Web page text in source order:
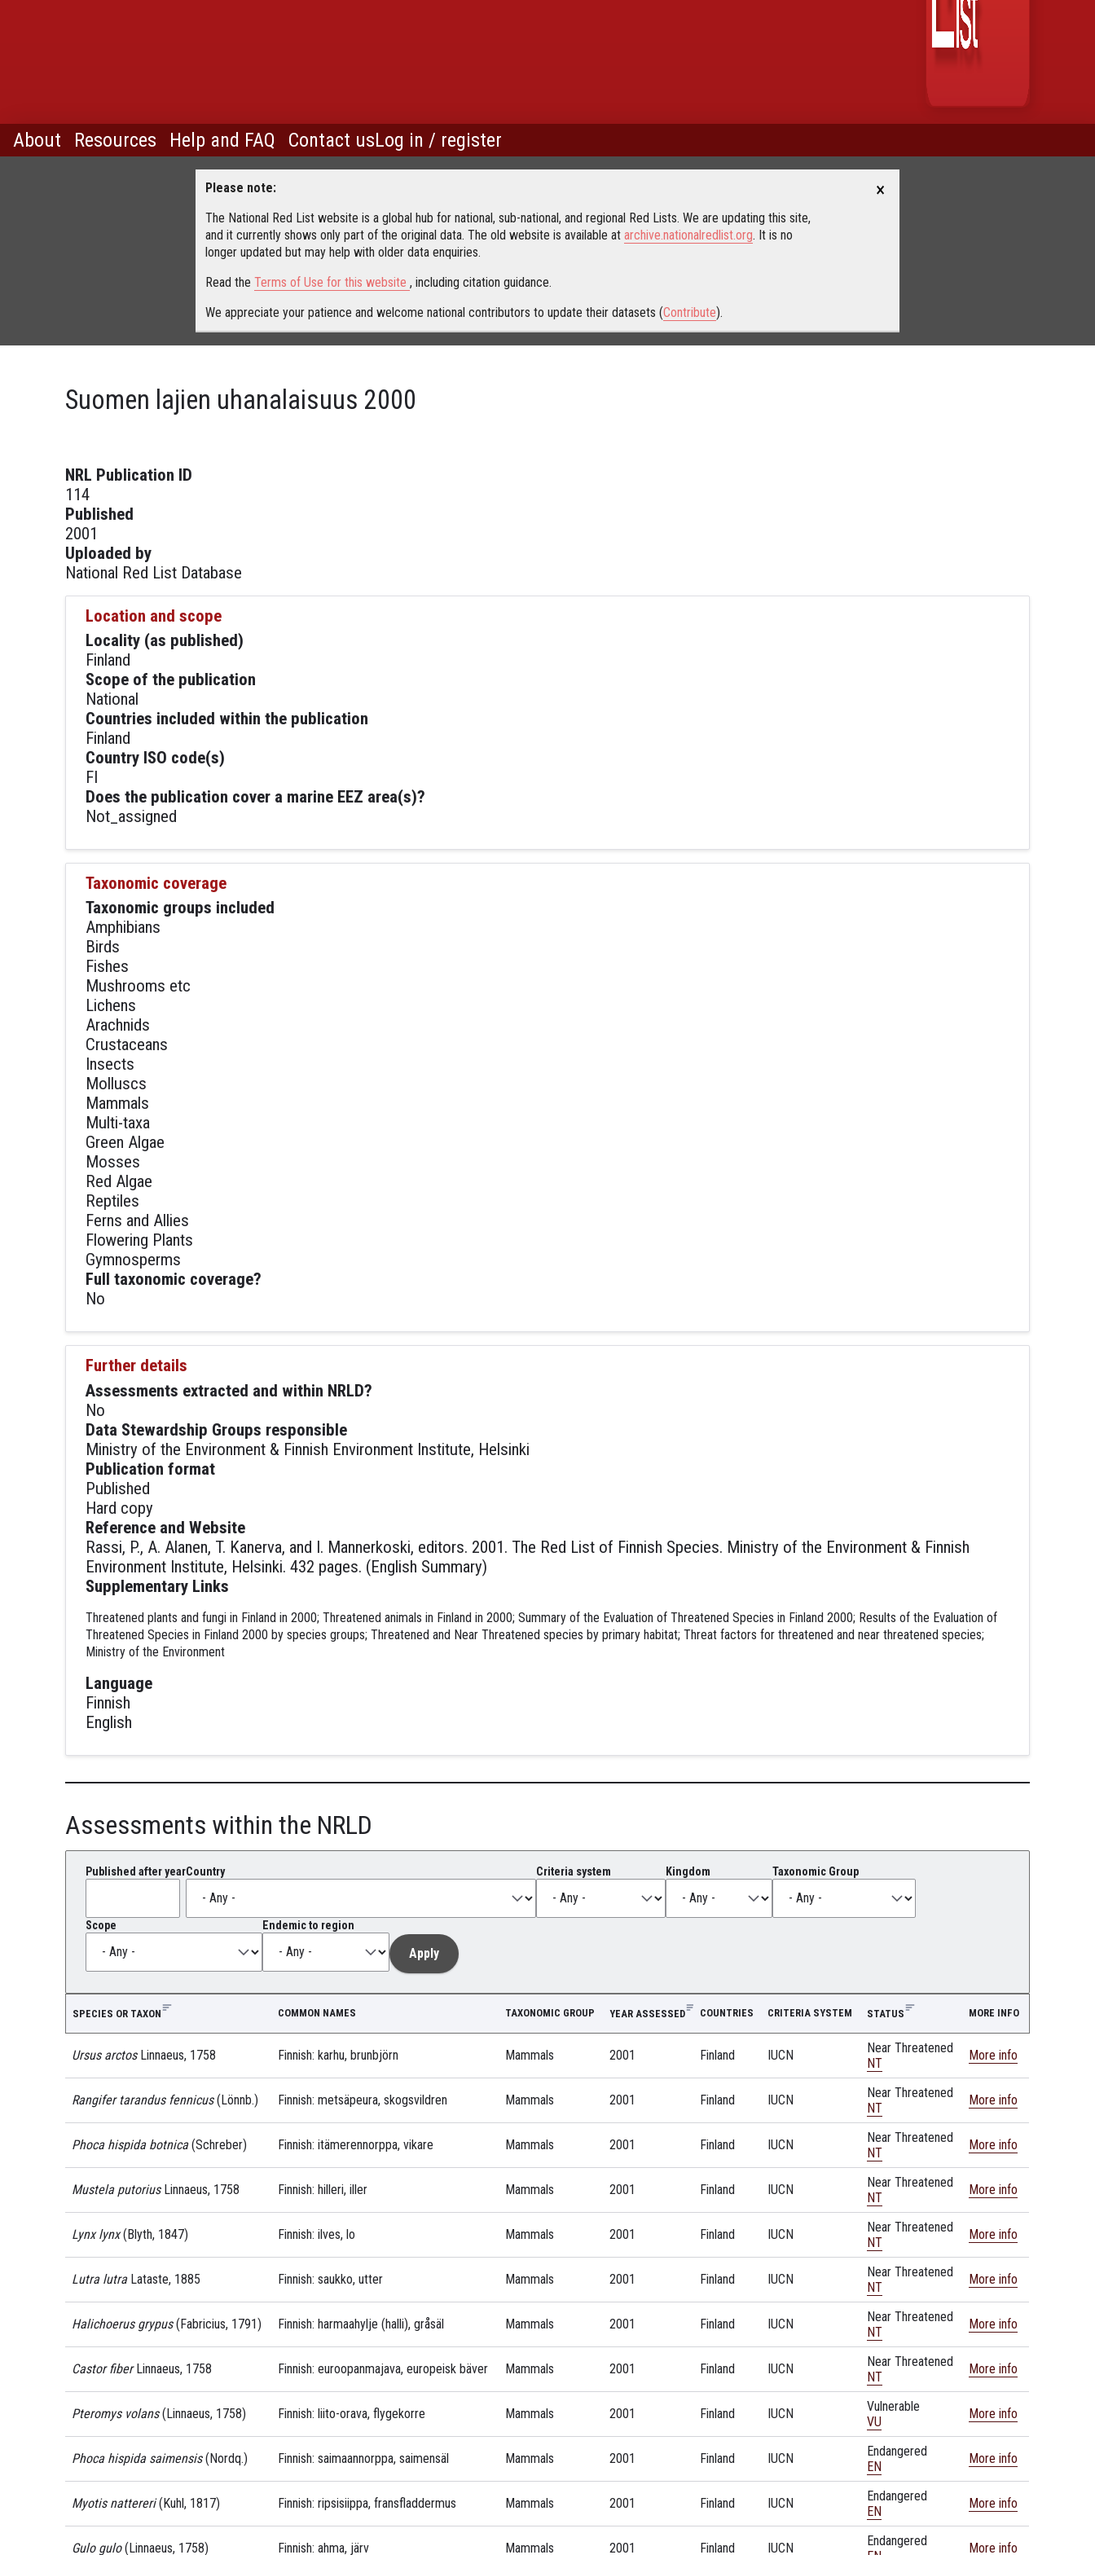
About Resources Help and FAQ Contact usLog in / register
Please note:
The National Red List website is a global hub for national, sub-national, and regional Red Lists. We are updating this site,
and it currently shows only part of the original data. The old website is available at archive.nationalredlist.org. It is no
longer updated but may help with older data enquiries.
Read the Terms of Use for this website , including citation guidance.
We appreciate your patience and welcome national contributors to update their datasets (Contribute).
×
Suomen lajien uhanalaisuus 2000
NRL Publication ID
114
Published
2001
Uploaded by
National Red List Database
Location and scope
Locality (as published)
Finland
Scope of the publication
National
Countries included within the publication
Finland
Country ISO code(s)
FI
Does the publication cover a marine EEZ area(s)?
Not_assigned
Taxonomic coverage
Taxonomic groups included
Amphibians
Birds
Fishes
Mushrooms etc
Lichens
Arachnids
Crustaceans
Insects
Molluscs
Mammals
Multi-taxa
Green Algae
Mosses
Red Algae
Reptiles
Ferns and Allies
Flowering Plants
Gymnosperms
Full taxonomic coverage?
No
Further details
Assessments extracted and within NRLD?
No
Data Stewardship Groups responsible
Ministry of the Environment & Finnish Environment Institute, Helsinki
Publication format
Published
Hard copy
Reference and Website
Rassi, P., A. Alanen, T. Kanerva, and I. Mannerkoski, editors. 2001. The Red List of Finnish Species. Ministry of the Environment & Finnish
Environment Institute, Helsinki. 432 pages. (English Summary)
Supplementary Links
Threatened plants and fungi in Finland in 2000; Threatened animals in Finland in 2000; Summary of the Evaluation of Threatened Species in Finland 2000; Results of the Evaluation of
Threatened Species in Finland 2000 by species groups; Threatened and Near Threatened species by primary habitat; Threat factors for threatened and near threatened species;
Ministry of the Environment
Language
Finnish
English
Assessments within the NRLD
Published after yearCountry Criteria system Kingdom Taxonomic Group
Scope Endemic to region
SPECIES OR TAXON COMMON NAMES TAXONOMIC GROUP YEAR ASSESSED COUNTRIES CRITERIA SYSTEM STATUS MORE INFO
Ursus arctosLinnaeus, 1758 Finnish: karhu, brunbjörn Mammals 2001 Finland IUCN
Near Threatened
NT
More info
Rangifer tarandus fennicus(Lönnb.) Finnish: metsäpeura, skogsvildren Mammals 2001 Finland IUCN
Near Threatened
NT
More info
Phoca hispida botnica(Schreber) Finnish: itämerennorppa, vikare Mammals 2001 Finland IUCN
Near Threatened
NT
More info
Mustela putoriusLinnaeus, 1758 Finnish: hilleri, iller Mammals 2001 Finland IUCN
Near Threatened
NT
More info
Lynx lynx(Blyth, 1847) Finnish: ilves, lo Mammals 2001 Finland IUCN
Near Threatened
NT
More info
Lutra lutraLataste, 1885 Finnish: saukko, utter Mammals 2001 Finland IUCN
Near Threatened
NT
More info
Halichoerus grypus(Fabricius, 1791) Finnish: harmaahylje (halli), gråsäl Mammals 2001 Finland IUCN
Near Threatened
NT
More info
Castor fiberLinnaeus, 1758 Finnish: euroopanmajava, europeisk bäver Mammals 2001 Finland IUCN
Near Threatened
NT
More info
Pteromys volans(Linnaeus, 1758) Finnish: liito-orava, flygekorre Mammals 2001 Finland IUCN
Vulnerable
VU
More info
Phoca hispida saimensis(Nordq.) Finnish: saimaannorppa, saimensäl Mammals 2001 Finland IUCN
Endangered
EN
More info
Myotis nattereri(Kuhl, 1817) Finnish: ripsisiippa, fransfladdermus Mammals 2001 Finland IUCN
Endangered
EN
More info
Gulo gulo(Linnaeus, 1758) Finnish: ahma, järv Mammals 2001 Finland IUCN
Endangered
More info